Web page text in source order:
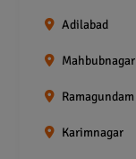
Adilabad
Mahbubnagar
Ramagundam
Karimnagar